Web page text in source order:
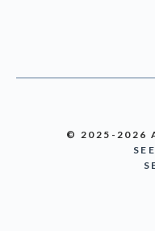
© 2025-2026